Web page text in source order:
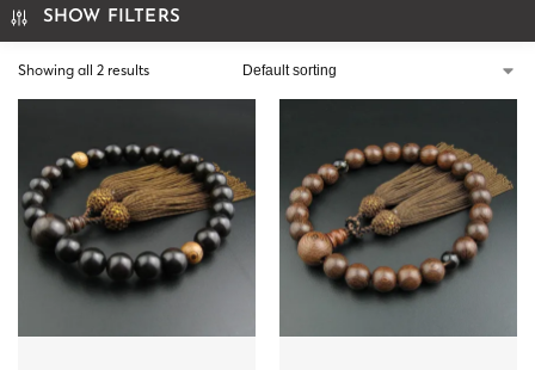
SHOW FILTERS
Showing all 2 results